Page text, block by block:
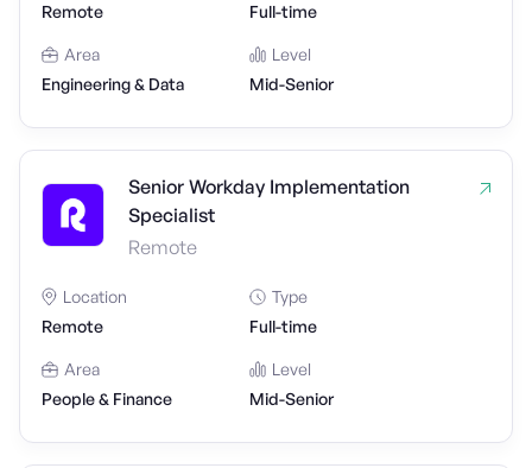
Remote
Full-time
Area
Engineering & Data
Level
Mid-Senior
Senior Workday Implementation
Specialist
Remote
Location
Remote
Type
Full-time
Area
People & Finance
Level
Mid-Senior